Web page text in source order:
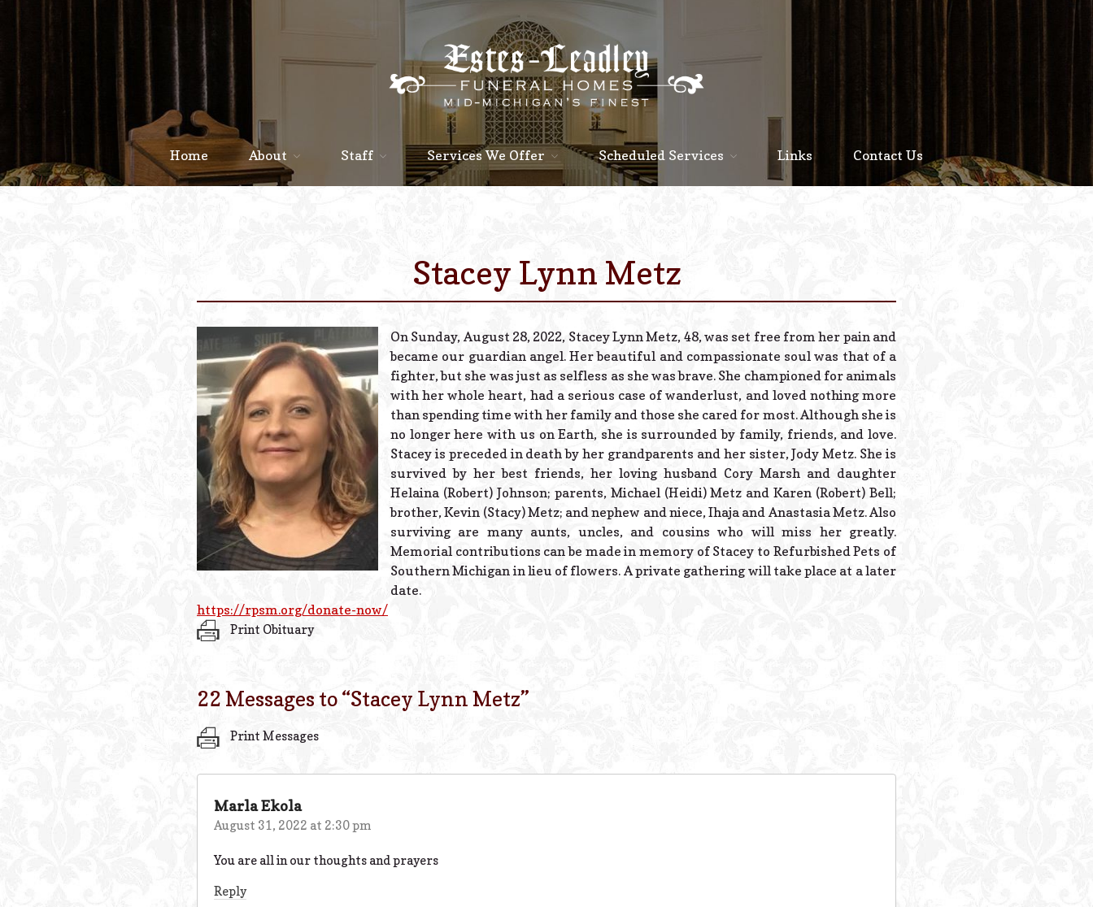
Staff
Home About Staff Services We Offer Scheduled Services Links Contact Us
Stacey Lynn Metz
On Sunday, August 28, 2022, Stacey Lynn Metz, 48, was set free from her pain and
became our guardian angel. Her beautiful and compassionate soul was that of a
fighter, but she was just as selfless as she was brave. She championed for animals
with her whole heart, had a serious case of wanderlust, and loved nothing more
than spending time with her family and those she cared for most. Although she is
no longer here with us on Earth, she is surrounded by family, friends, and love.
Stacey is preceded in death by her grandparents and her sister, Jody Metz. She is
survived by her best friends, her loving husband Cory Marsh and daughter
Helaina (Robert) Johnson; parents, Michael (Heidi) Metz and Karen (Robert) Bell;
brother, Kevin (Stacy) Metz; and nephew and niece, Ihaja and Anastasia Metz. Also
surviving are many aunts, uncles, and cousins who will miss her greatly.
Memorial contributions can be made in memory of Stacey to Refurbished Pets of
Southern Michigan in lieu of flowers. A private gathering will take place at a later
date.
https://rpsm.org/donate-now/
Print Obituary
22 Messages to “Stacey Lynn Metz”
Print Messages
Marla Ekola
August 31, 2022 at 2:30 pm
You are all in our thoughts and prayers
Reply